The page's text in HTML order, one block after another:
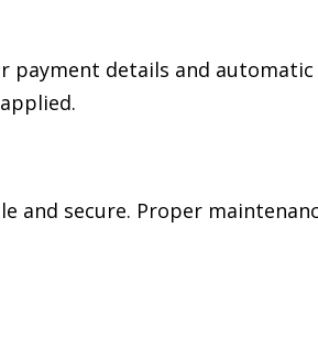
payment details and
and secure. Proper